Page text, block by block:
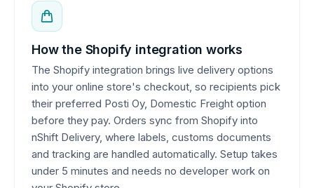
How the Shopify integration works
The Shopify integration brings live delivery options
into your online store's checkout, so recipients pick
their preferred Posti Oy, Domestic Freight option
before they pay. Orders sync from Shopify into
nShift Delivery, where labels, customs documents
and tracking are handled automatically. Setup takes
under 5 minutes and needs no developer work on